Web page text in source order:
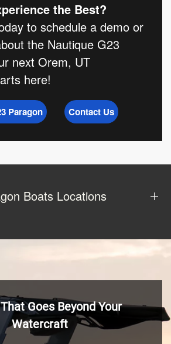
the Best?
to schedule a demo or
the Nautique G23
next Orem, UT
here!
Paragon Contact Us
Boats Locations
Goes Beyond Your
Watercraft